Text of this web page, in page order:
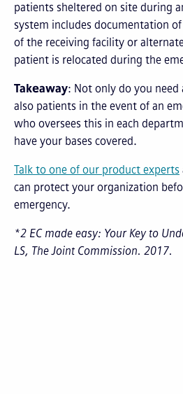
patients sheltered on site during
system includes documentation
of the receiving facility or
patient is relocated during the
Takeaway: Not only do you
also patients in the event of an
who oversees this in each
have your bases covered.
Talk to one of our product experts
can protect your organization
emergency.
*2 EC made easy: Your Key to
LS, The Joint Commission. 2017.